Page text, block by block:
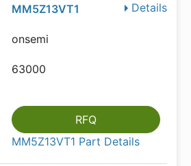
Details
MM5Z13VT1
onsemi
63000
RFQ
MM5Z13VT1 Part Details